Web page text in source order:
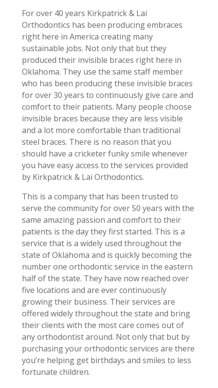
For over 40 years Kirkpatrick & Lai
Orthodontics has been producing embraces
right here in America creating many
sustainable jobs. Not only that but they
produced their invisible braces right here in
Oklahoma. They use the same staff member
who has been producing these invisible braces
for over 30 years to continuously give care and
comfort to their patients. Many people choose
invisible braces because they are less visible
and a lot more comfortable than traditional
steel braces. There is no reason that you
should have a cricketer funky smile whenever
you have easy access to the services provided
by Kirkpatrick & Lai Orthodontics.
This is a company that has been trusted to
serve the community for over 50 years with the
same amazing passion and comfort to their
patients is the day they first started. This is a
service that is a widely used throughout the
state of Oklahoma and is quickly becoming the
number one orthodontic service in the eastern
half of the state. They have now reached over
five locations and are ever continuously
growing their business. Their services are
offered widely throughout the state and bring
their clients with the most care comes out of
any orthodontist around. Not only that but by
purchasing your orthodontic services are there
you’re helping get birthdays and smiles to less
fortunate children.